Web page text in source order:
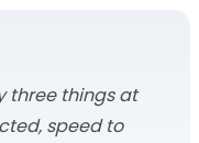
three things at
speed to